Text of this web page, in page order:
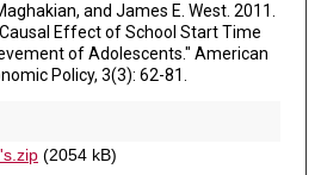
and James E. West. 2011.
Effect of School Start Time
of Adolescents." American
Policy, 3(3): 62-81.
(2054 kB)